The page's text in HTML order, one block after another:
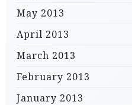
May 2013
April 2013
March 2013
February 2013
January 2013